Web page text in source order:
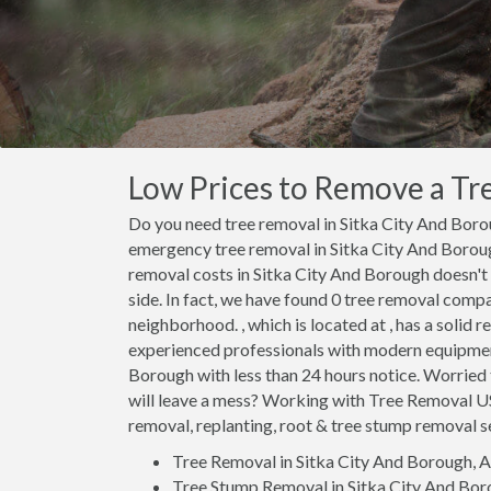
Low Prices to Remove a
Do you need tree removal in Sitka City And
emergency tree removal in Sitka City And
removal costs in Sitka City And Borough
side. In fact, we have found 0 tree removal
neighborhood. , which is located at , has a
experienced professionals with modern
Borough with less than 24 hours notice.
will leave a mess? Working with Tree Removal
removal, replanting, root & tree stump removal
Tree Removal in Sitka City And Borough,
Tree Stump Removal in Sitka City And